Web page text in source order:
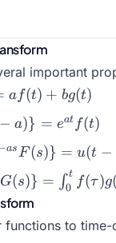
important
af(t) + bg(t)
1}\
− a)} = eat f(t)
1}\
=
a)
asF (s)} = u(t −
1}\
=
g(t
G(s)} = ∫0
t
f(τ)g
functions to